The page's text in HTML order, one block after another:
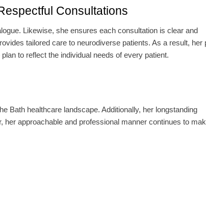
Consultations
Likewise, she ensures each consultation is clear and
tailored care to neurodiverse patients. As a result, her
to reflect the individual needs of every patient.
Bath healthcare landscape. Additionally, her longstanding
approachable and professional manner continues to